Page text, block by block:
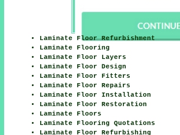
Laminate Floor Refurbishment
Laminate Flooring
Laminate Floor Layers
Laminate Floor Design
Laminate Floor Fitters
Laminate Floor Repairs
Laminate Floor Installation
Laminate Floor Restoration
Laminate Floors
Laminate Flooring Quotations
Laminate Floor Refurbishing